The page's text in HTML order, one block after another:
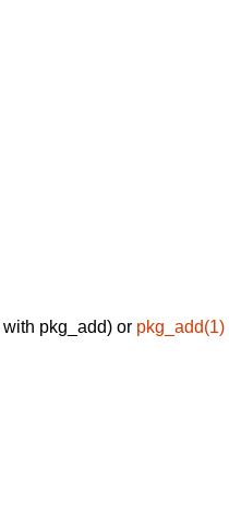
pkg_add) or pkg_add(1)